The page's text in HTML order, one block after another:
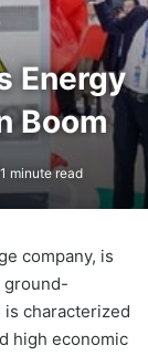
Energy
Boom
1 minute read
company, is
ground-
is characterized
high economic